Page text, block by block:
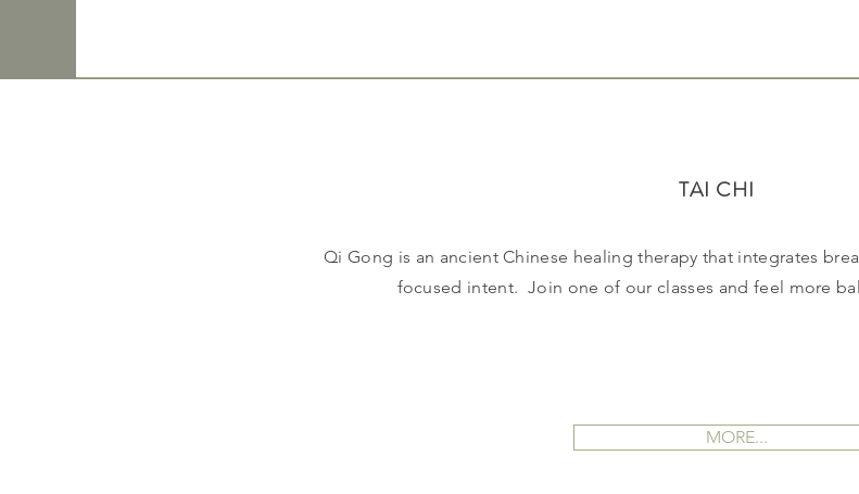
TAI CHI
Qi Gong is an ancient Chinese healing therapy that integrates
focused intent. Join one of our classes and feel more
MORE...